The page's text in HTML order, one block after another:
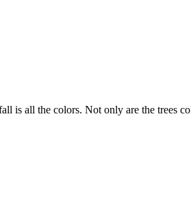
is all the colors. Not only are the